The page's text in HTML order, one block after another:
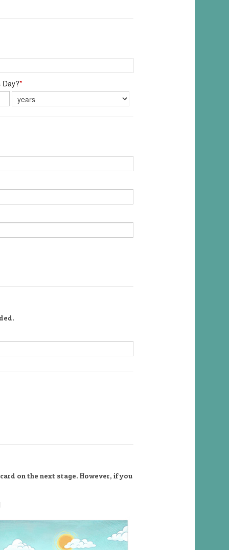
Day?*
on the next stage. However, if you